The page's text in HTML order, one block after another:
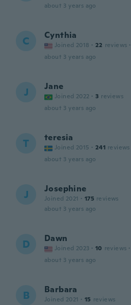
about 3 years ago
C Cynthia
Joined 2018 · 22 reviews ·
about 3 years ago
J Jane
Joined 2022 · 3 reviews
about 3 years ago
T teresia
Joined 2015 · 241 reviews
about 3 years ago
J Josephine
Joined 2021 · 175 reviews
about 3 years ago
D Dawn
Joined 2023 · 10 reviews ·
about 3 years ago
B Barbara
Joined 2021 · 15 reviews